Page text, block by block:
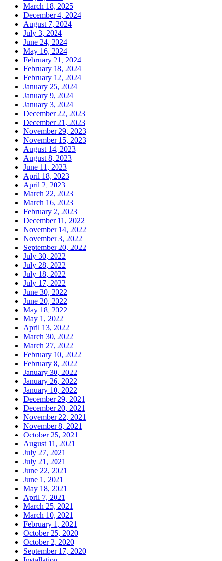
March 18, 2025
December 4, 2024
August 7, 2024
July 3, 2024
June 24, 2024
May 16, 2024
February 21, 2024
February 18, 2024
February 12, 2024
January 25, 2024
January 9, 2024
January 3, 2024
December 22, 2023
December 21, 2023
November 29, 2023
November 15, 2023
August 14, 2023
August 8, 2023
June 11, 2023
April 18, 2023
April 2, 2023
March 22, 2023
March 16, 2023
February 2, 2023
December 11, 2022
November 14, 2022
November 3, 2022
September 20, 2022
July 30, 2022
July 28, 2022
July 18, 2022
July 17, 2022
June 30, 2022
June 20, 2022
May 18, 2022
May 1, 2022
April 13, 2022
March 30, 2022
March 27, 2022
February 10, 2022
February 8, 2022
January 30, 2022
January 26, 2022
January 10, 2022
December 29, 2021
December 20, 2021
November 22, 2021
November 8, 2021
October 25, 2021
August 11, 2021
July 27, 2021
July 21, 2021
June 22, 2021
June 1, 2021
May 18, 2021
April 7, 2021
March 25, 2021
March 10, 2021
February 1, 2021
October 25, 2020
October 2, 2020
September 17, 2020